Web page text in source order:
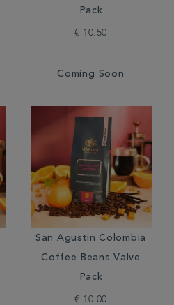
Pack
€ 10.50
Coming Soon
San Agustin Colombia
Coffee Beans Valve
Pack
€ 10.00